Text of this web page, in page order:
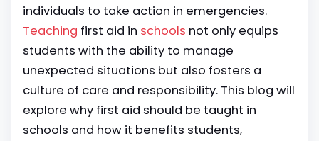
individuals to take action in emergencies.
Teaching first aid in schools not only equips
students with the ability to manage
unexpected situations but also fosters a
culture of care and responsibility. This blog will
explore why first aid should be taught in
schools and how it benefits students,